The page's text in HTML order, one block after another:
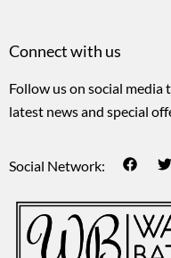
Connect with us
Follow us on social
latest news and special
Social Network: